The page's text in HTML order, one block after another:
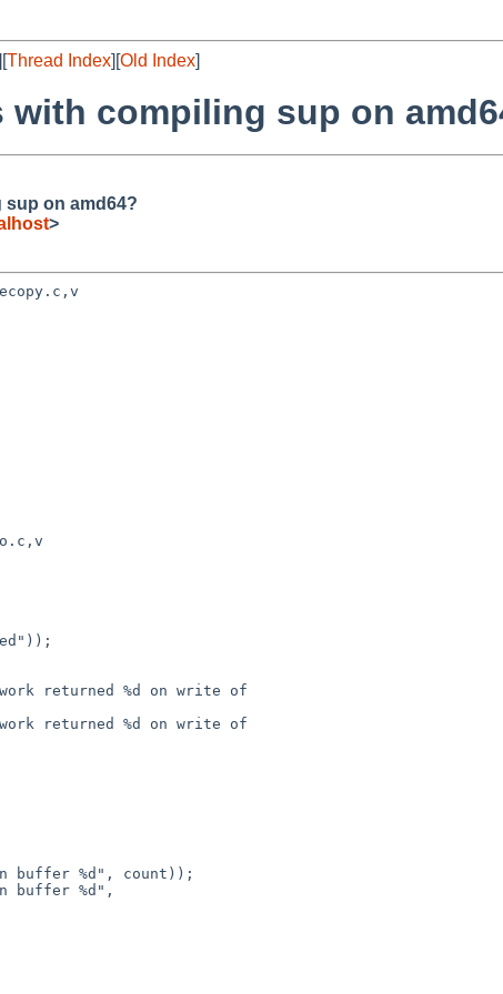
Thread Index][Old Index]
compiling sup on
on amd64?
>
returned %d on write of
returned %d on write of
%d", count));
%d",